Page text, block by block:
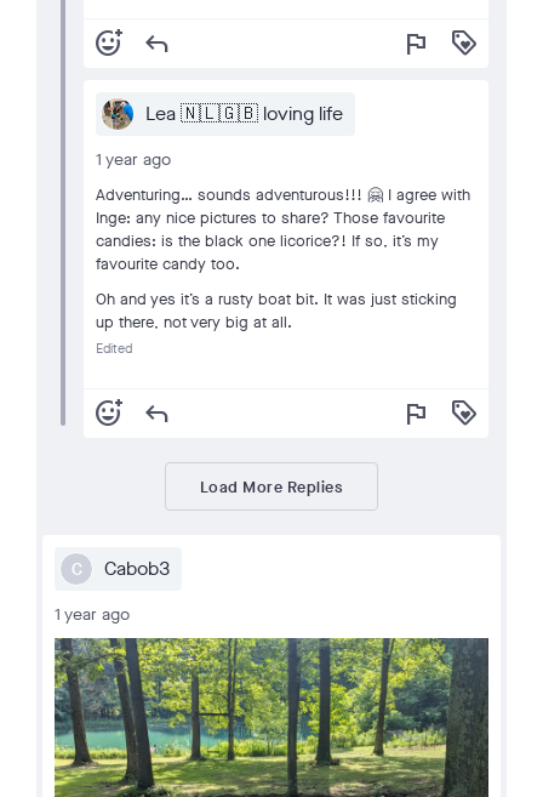
add_reaction reply flag loyalty
Lea 🇳🇱🇬🇧 loving life
1 year ago
Adventuring… sounds adventurous!!! 🤗 I agree with
Inge: any nice pictures to share? Those favourite
candies: is the black one licorice?! If so, it’s my
favourite candy too.
Oh and yes it’s a rusty boat bit. It was just sticking
up there, not very big at all.
Edited
add_reaction reply flag loyalty
Load More Replies
C Cabob3
1 year ago